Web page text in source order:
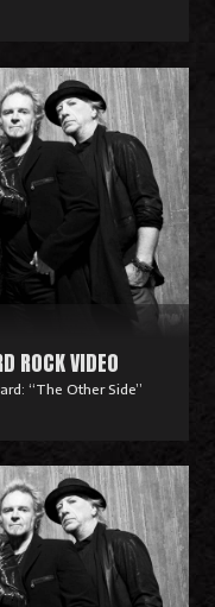
ROCK VIDEO
“The Other Side”